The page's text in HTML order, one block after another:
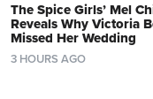
The Spice Girls’ Mel
Reveals Why Victoria
Missed Her Wedding
3 HOURS AGO